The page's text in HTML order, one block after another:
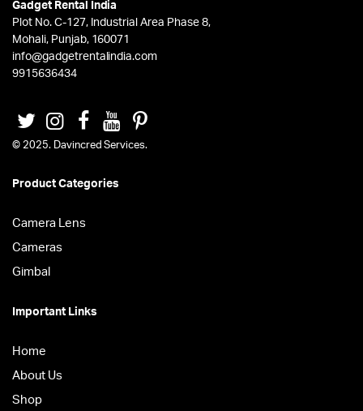
Gadget Rental India
Plot No. C-127, Industrial Area Phase 8,
Mohali, Punjab, 160071
info@gadgetrentalindia.com
9915636434
© 2025. Davincred Services.
Product Categories
Camera Lens
Cameras
Gimbal
Important Links
Home
About Us
Shop